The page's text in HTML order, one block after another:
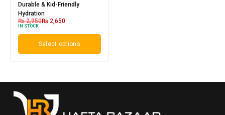
Durable & Kid-Friendly
Hydration
₨2,950₨ 2,650
IN STOCK
Select options